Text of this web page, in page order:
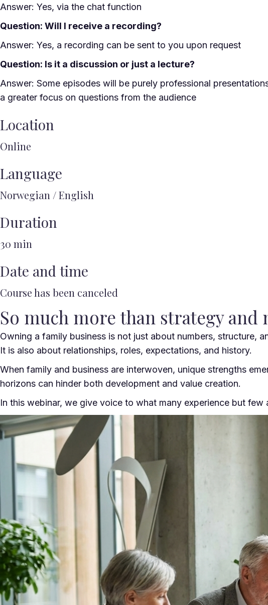
Answer: Yes, via the chat function
Question: Will I receive a recording?
Answer: Yes, a recording can be sent to you upon request
Question: Is it a discussion or just a lecture?
Answer: Some episodes will be purely professional
a greater focus on questions from the audience
Location
Online
Language
Norwegian / English
Duration
30 min
Date and time
Course has been canceled
So much more than strategy and
Owning a family business is not just about numbers, structure,
It is also about relationships, roles, expectations, and history.
When family and business are interwoven, unique strengths
horizons can hinder both development and value creation.
In this webinar, we give voice to what many experience but few